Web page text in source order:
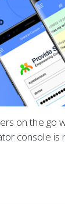
on the go
console is